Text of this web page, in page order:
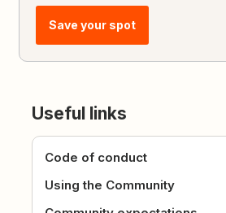
Save your spot
Useful links
Code of conduct
Using the Community